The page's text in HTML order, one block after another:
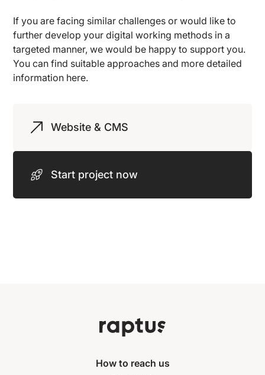
If you are facing similar challenges or would like to
further develop your digital working methods in a
targeted manner, we would be happy to support you.
You can find suitable approaches and more detailed
information here.
Website & CMS
Start project now
How to reach us